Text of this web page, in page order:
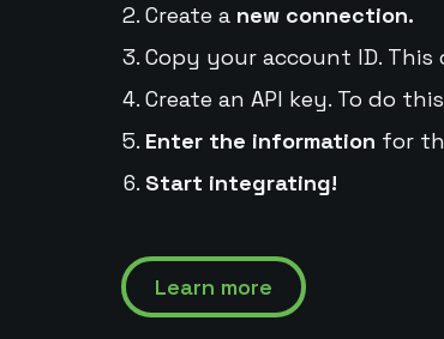
Create a new connection.
Copy your account ID.
Create an API key. To do
Enter the information for
Start integrating!
Learn more